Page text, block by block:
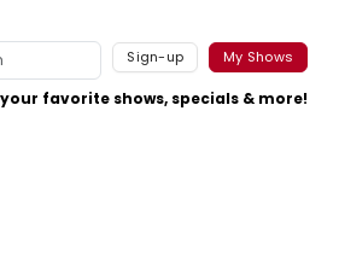
Sign-up My Shows
your favorite shows, specials & more!